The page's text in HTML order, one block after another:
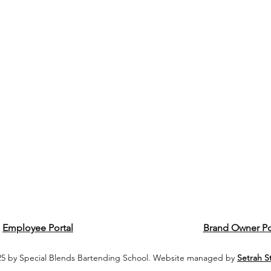
Employee Portal Brand Owner
by Special Blends Bartending School. Website managed by Setrah